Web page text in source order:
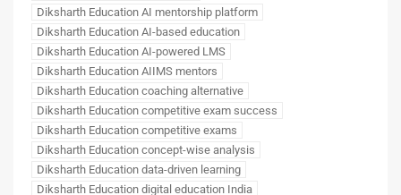
Diksharth Education AI mentorship platform
Diksharth Education AI-based education
Diksharth Education AI-powered LMS
Diksharth Education AIIMS mentors
Diksharth Education coaching alternative
Diksharth Education competitive exam success
Diksharth Education competitive exams
Diksharth Education concept-wise analysis
Diksharth Education data-driven learning
Diksharth Education digital education India